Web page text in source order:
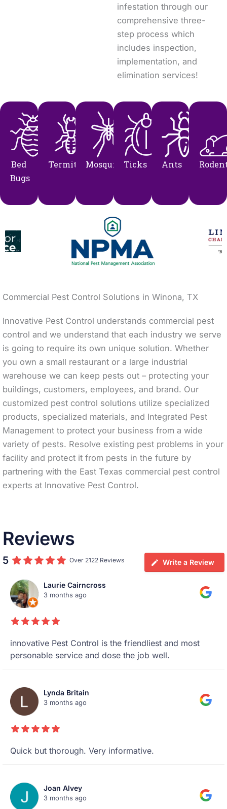
infestation through our
comprehensive three-
step process which
includes inspection,
implementation, and
elimination services!
Bed
Bugs
Termites Mosquito Ticks Ants
Commercial Pest Control Solutions in Winona, TX
Innovative Pest Control understands commercial pest
control and we understand that each industry we serve
is going to require its own unique solution. Whether
you own a small restaurant or a large industrial
warehouse we can keep pests out – protecting your
buildings, customers, employees, and brand. Our
customized pest control solutions utilize specialized
products, specialized materials, and Integrated Pest
Management to protect your business from a wide
variety of pests. Resolve existing pest problems in your
facility and protect it from pests in the future by
partnering with the East Texas commercial pest control
experts at Innovative Pest Control.
Reviews
5 Over 2122 Reviews Write a Review
Laurie Cairncross
3 months ago
innovative Pest Control is the friendliest and most
personable service and dose the job well.
Lynda Britain
3 months ago
Quick but thorough. Very informative.
Joan Alvey
3 months ago